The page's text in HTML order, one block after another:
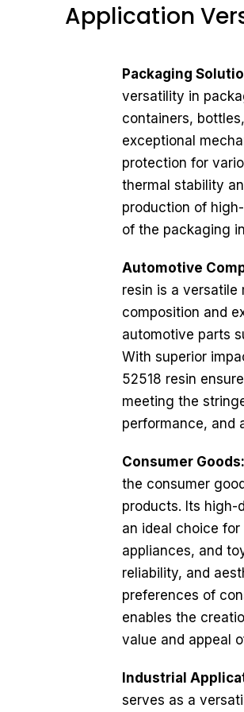
Application
Packaging
versatility in
containers,
exceptional
protection for
thermal stability
production of
of the packaging
Automotive
resin is a
composition and
automotive parts
With superior
52518 resin
meeting the
performance, and
Consumer Goods:
the consumer
products. Its high-
an ideal choice
appliances, and
reliability, and
preferences of
enables the
value and appeal
Industrial
serves as a